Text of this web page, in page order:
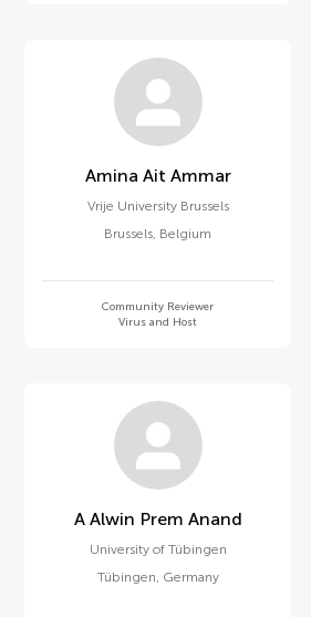
Amina Ait Ammar
Vrije University Brussels
Brussels, Belgium
Community Reviewer
Virus and Host
A Alwin Prem Anand
University of Tübingen
Tübingen, Germany